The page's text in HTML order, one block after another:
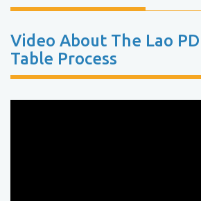
Video About The Lao
Table Process